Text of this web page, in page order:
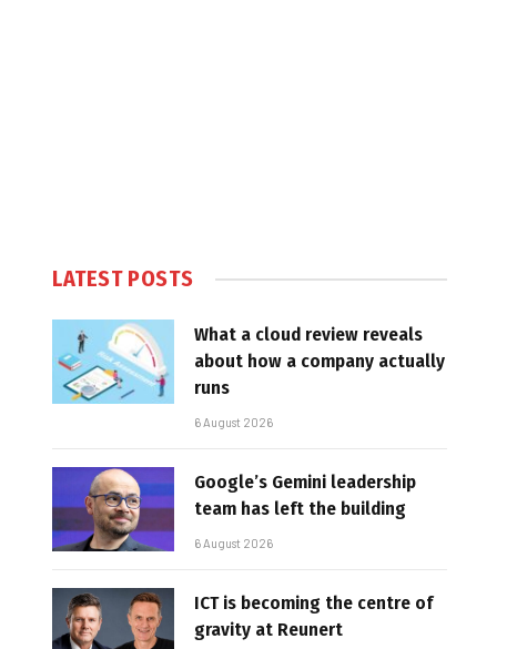
LATEST POSTS
What a cloud review reveals
about how a company actually
runs
6 August 2026
Google’s Gemini leadership
team has left the building
6 August 2026
ICT is becoming the centre of
gravity at Reunert